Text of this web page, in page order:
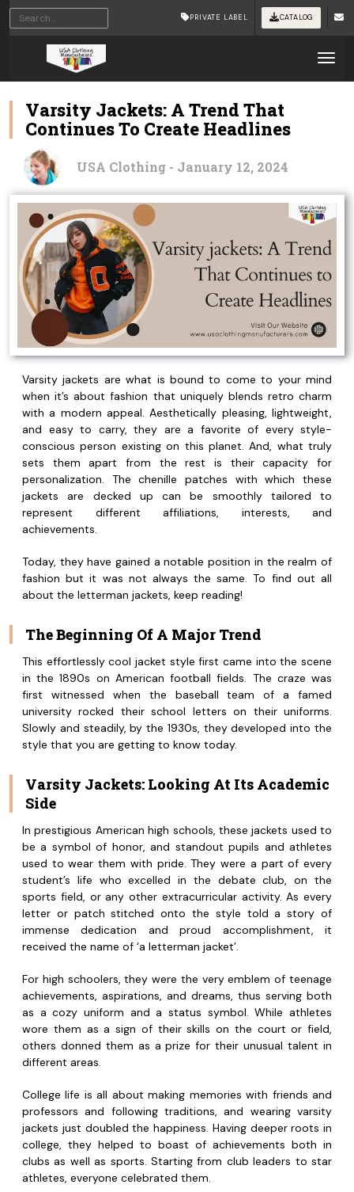
PRIVATE LABEL CATALOG
Varsity Jackets: A Trend That
Continues To Create Headlines
USA Clothing - January 12, 2024
Varsity jackets are what is bound to come to your mind
when it’s about fashion that uniquely blends retro charm
with a modern appeal. Aesthetically pleasing, lightweight,
and easy to carry, they are a favorite of every style-
conscious person existing on this planet. And, what truly
sets them apart from the rest is their capacity for
personalization. The chenille patches with which these
jackets are decked up can be smoothly tailored to
represent different affiliations, interests, and
achievements.
Today, they have gained a notable position in the realm of
fashion but it was not always the same. To find out all
about the letterman jackets, keep reading!
The Beginning Of A Major Trend
This effortlessly cool jacket style first came into the scene
in the 1890s on American football fields. The craze was
first witnessed when the baseball team of a famed
university rocked their school letters on their uniforms.
Slowly and steadily, by the 1930s, they developed into the
style that you are getting to know today.
Varsity Jackets: Looking At Its Academic
Side
In prestigious American high schools, these jackets used to
be a symbol of honor, and standout pupils and athletes
used to wear them with pride. They were a part of every
student’s life who excelled in the debate club, on the
sports field, or any other extracurricular activity. As every
letter or patch stitched onto the style told a story of
immense dedication and proud accomplishment, it
received the name of ‘a letterman jacket’.
For high schoolers, they were the very emblem of teenage
achievements, aspirations, and dreams, thus serving both
as a cozy uniform and a status symbol. While athletes
wore them as a sign of their skills on the court or field,
others donned them as a prize for their unusual talent in
different areas.
College life is all about making memories with friends and
professors and following traditions, and wearing varsity
jackets just doubled the happiness. Having deeper roots in
college, they helped to boast of achievements both in
clubs as well as sports. Starting from club leaders to star
athletes, everyone celebrated them.